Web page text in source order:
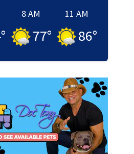
°
8 AM
77°
11 AM
86°